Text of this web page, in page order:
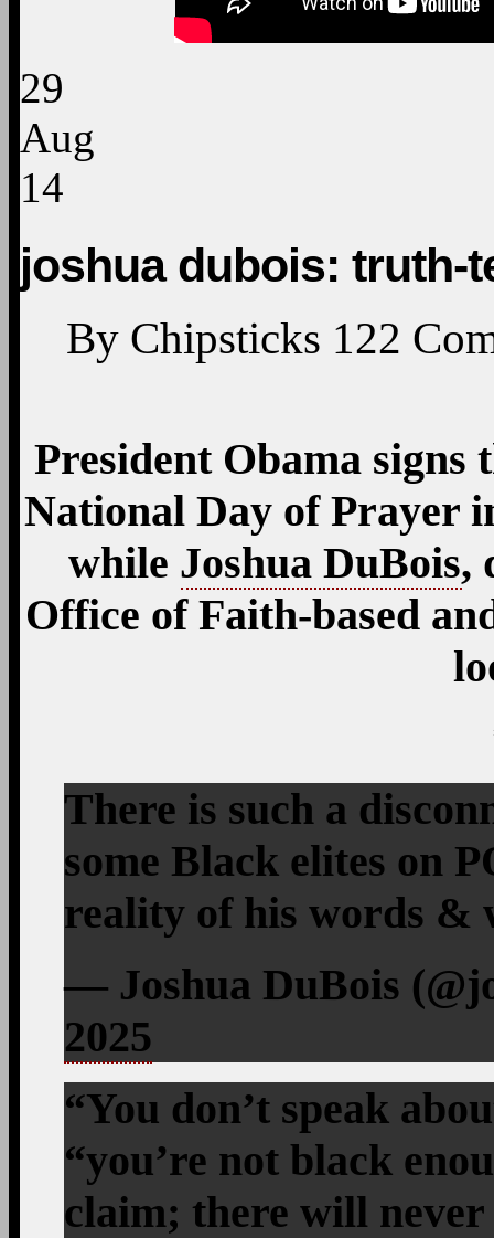
29
Aug
14
joshua dubois: truth-
By Chipsticks 122
President Obama
National Day of Prayer
while Joshua DuBois,
Office of Faith-based
There is such a
some Black elites on
reality of his words &
— Joshua DuBois
2025
“You don’t speak
“you’re not black
claim; there will never